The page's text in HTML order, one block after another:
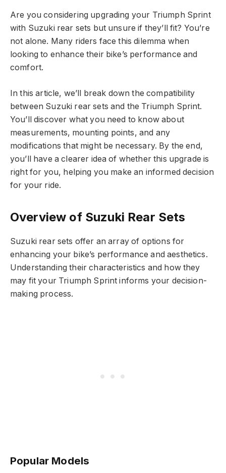
Are you considering upgrading your Triumph Sprint
with Suzuki rear sets but unsure if they’ll fit? You’re
not alone. Many riders face this dilemma when
looking to enhance their bike’s performance and
comfort.
In this article, we’ll break down the compatibility
between Suzuki rear sets and the Triumph Sprint.
You’ll discover what you need to know about
measurements, mounting points, and any
modifications that might be necessary. By the end,
you’ll have a clearer idea of whether this upgrade is
right for you, helping you make an informed decision
for your ride.
Overview of Suzuki Rear Sets
Suzuki rear sets offer an array of options for
enhancing your bike’s performance and aesthetics.
Understanding their characteristics and how they
may fit your Triumph Sprint informs your decision-
making process.
Popular Models